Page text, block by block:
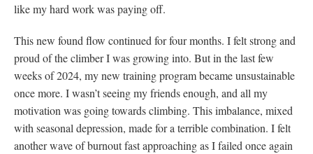
like my hard work was paying off.
This new found flow continued for four months. I felt strong and
proud of the climber I was growing into. But in the last few
weeks of 2024, my new training program became unsustainable
once more. I wasn’t seeing my friends enough, and all my
motivation was going towards climbing. This imbalance, mixed
with seasonal depression, made for a terrible combination. I felt
another wave of burnout fast approaching as I failed once again